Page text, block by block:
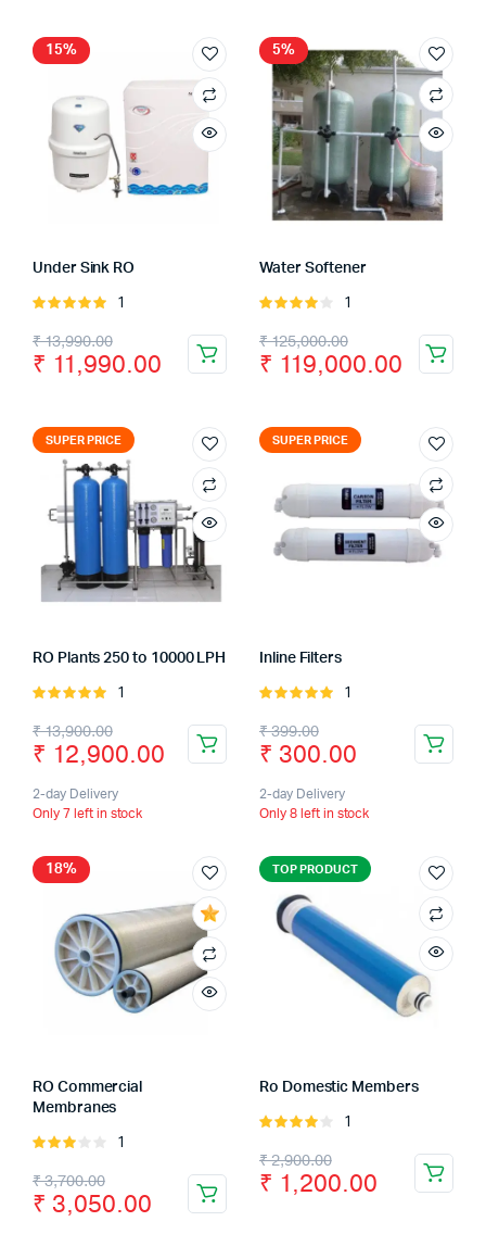
15%
Under Sink RO
Rated
5
1
₹13,990.00
₹ 11,990.00
5%
Water Softener
Rated
of 5
1
₹125,000.00
₹ 119,000.00
SUPER PRICE
RO Plants 250 to 10000 LPH
Rated
5
1
₹13,900.00
₹ 12,900.00
2-day Delivery
Only 7 left in stock
SUPER PRICE
Inline Filters
Rated
5
1
₹399.00
₹ 300.00
2-day Delivery
Only 8 left in stock
18%
RO Commercial
Membranes
Rated
out of
5
1
₹3,700.00
₹ 3,050.00
TOP PRODUCT
Ro Domestic Members
Rated
of 5
1
₹2,900.00
₹ 1,200.00